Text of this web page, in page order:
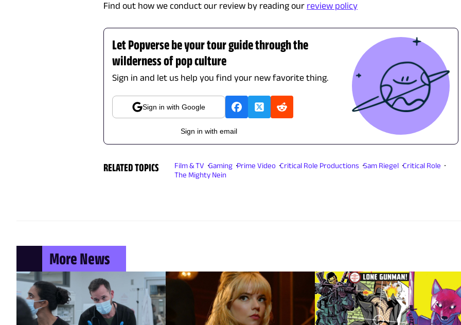
Find out how we conduct our review by reading our review policy
Let Popverse be your tour guide through the
wilderness of pop culture
Sign in and let us help you find your new favorite thing.
Sign in with Google
Sign in with email
RELATED TOPICS Film & TV Gaming Prime Video Critical Role Productions Sam Riegel Critical Role
The Mighty Nein
More News